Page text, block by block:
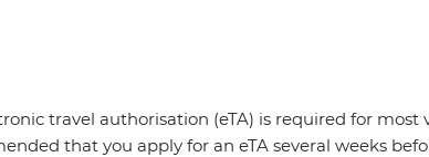
travel authorisation (eTA) is required for most
that you apply for an eTA several weeks